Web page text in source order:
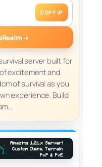
COPY IP
→
server built for
excitement and
of survival as you
experience. Build